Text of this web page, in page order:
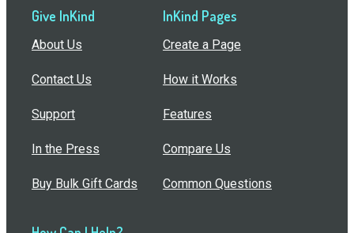
Give InKind
About Us
Contact Us
Support
In the Press
Buy Bulk Gift Cards
InKind Pages
Create a Page
How it Works
Features
Compare Us
Common Questions